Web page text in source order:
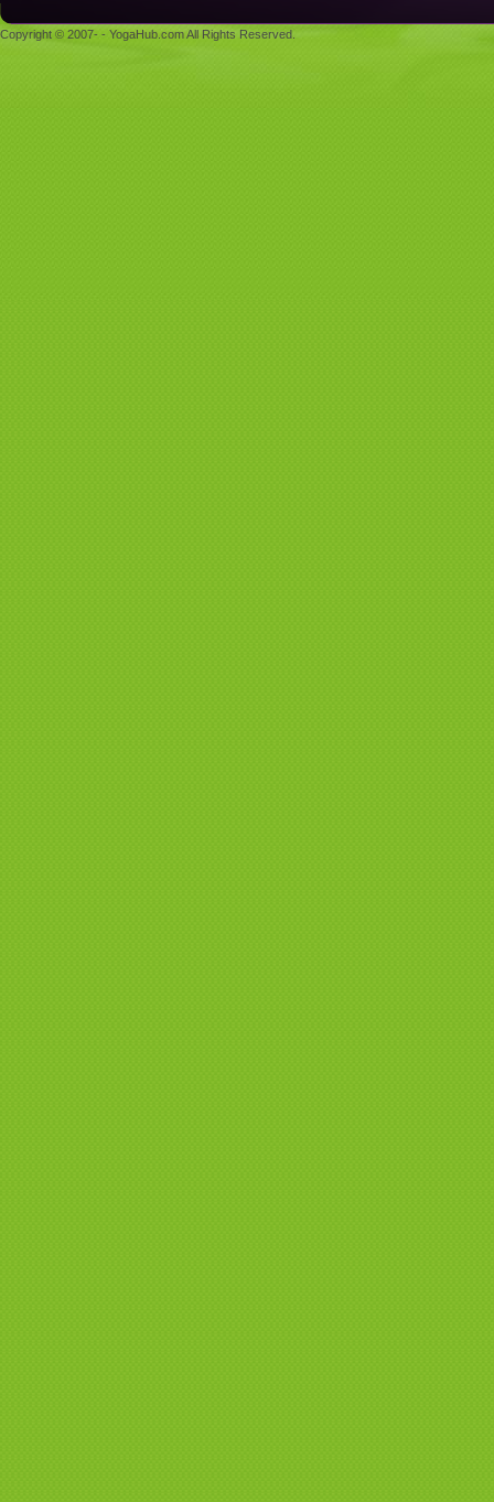
Copyright © 2007- - YogaHub.com All Rights Reserved.